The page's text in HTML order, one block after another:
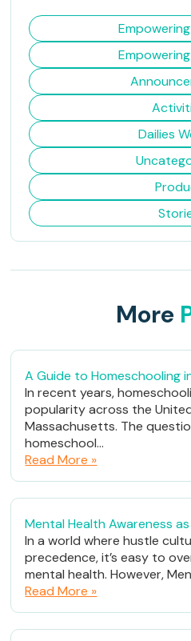
Dailies
More
A Guide to Homeschooling
In recent years,
popularity across the
Massachusetts. The
homeschool...
Read More »
Mental Health Awareness as
In a world where hustle
precedence, it’s easy to
mental health. However,
Read More »